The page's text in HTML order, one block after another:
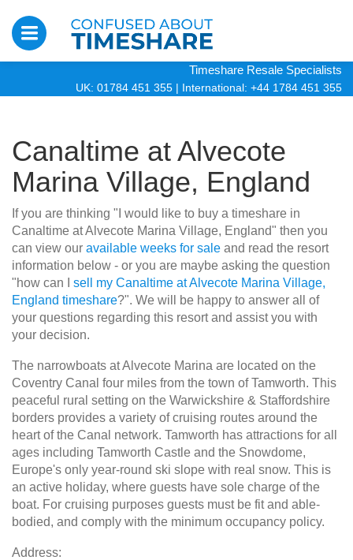
Timeshare Resale Specialists
UK: 01784 451 355 | International: +44 1784 451 355
Canaltime at Alvecote
Marina Village, England
If you are thinking "I would like to buy a timeshare in
Canaltime at Alvecote Marina Village, England" then you
can view our available weeks for sale and read the resort
information below - or you are maybe asking the question
"how can I sell my Canaltime at Alvecote Marina Village,
England timeshare?". We will be happy to answer all of
your questions regarding this resort and assist you with
your decision.
The narrowboats at Alvecote Marina are located on the
Coventry Canal four miles from the town of Tamworth. This
peaceful rural setting on the Warwickshire & Staffordshire
borders provides a variety of cruising routes around the
heart of the Canal network. Tamworth has attractions for all
ages including Tamworth Castle and the Snowdome,
Europe's only year-round ski slope with real snow. This is
an active holiday, where guests have sole charge of the
boat. For cruising purposes guests must be fit and able-
bodied, and comply with the minimum occupancy policy.
Address: